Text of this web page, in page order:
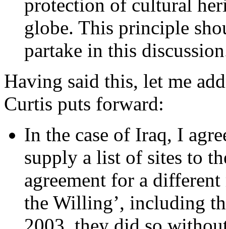
protection of cultural
globe. This principle
partake in this
Having said this, let me
Curtis puts forward:
In the case of Iraq, I
supply a list of sites to
agreement for a
the Willing’, including